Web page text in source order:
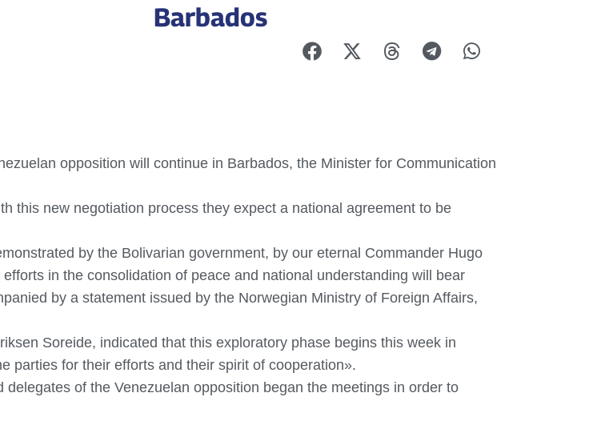
Barbados
opposition will continue in Barbados, the Minister for Communication
this new negotiation process they expect a national agreement to be
by the Bolivarian government, by our eternal Commander Hugo
in the consolidation of peace and national understanding will bear
by a statement issued by the Norwegian Ministry of Foreign Affairs,
Soreide, indicated that this exploratory phase begins this week in
parties for their efforts and their spirit of cooperation».
of the Venezuelan opposition began the meetings in order to